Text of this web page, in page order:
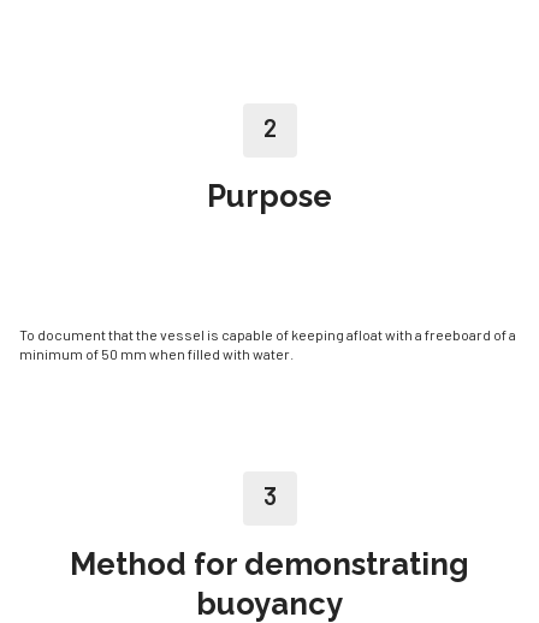
2
Purpose
To document that the vessel is capable of keeping afloat with a freeboard of a
minimum of 50 mm when filled with water.
3
Method for demonstrating
buoyancy